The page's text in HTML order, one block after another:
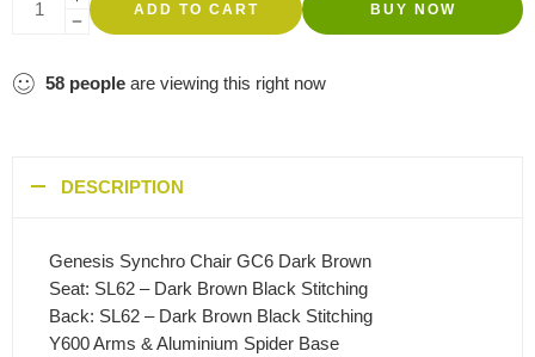
ADD TO CART BUY NOW
58 people are viewing this right now
DESCRIPTION
Genesis Synchro Chair GC6 Dark Brown
Seat: SL62 – Dark Brown Black Stitching
Back: SL62 – Dark Brown Black Stitching
Y600 Arms & Aluminium Spider Base